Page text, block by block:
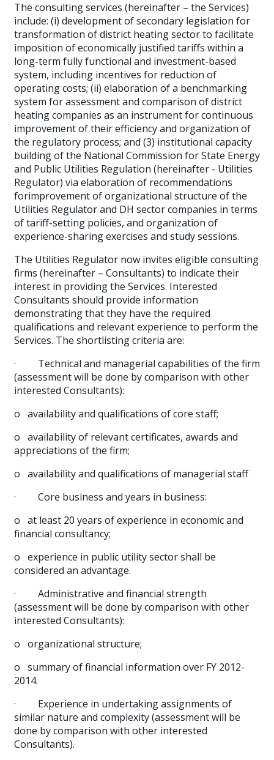
The consulting services (hereinafter – the Services)
include: (i) development of secondary legislation for
transformation of district heating sector to facilitate
imposition of economically justified tariffs within a
long-term fully functional and investment-based
system, including incentives for reduction of
operating costs; (ii) elaboration of a benchmarking
system for assessment and comparison of district
heating companies as an instrument for continuous
improvement of their efficiency and organization of
the regulatory process; and (3) institutional capacity
building of the National Commission for State Energy
and Public Utilities Regulation (hereinafter - Utilities
Regulator) via elaboration of recommendations
forimprovement of organizational structure of the
Utilities Regulator and DH sector companies in terms
of tariff-setting policies, and organization of
experience-sharing exercises and study sessions.
The Utilities Regulator now invites eligible consulting
firms (hereinafter – Consultants) to indicate their
interest in providing the Services. Interested
Consultants should provide information
demonstrating that they have the required
qualifications and relevant experience to perform the
Services. The shortlisting criteria are:
·
Technical and managerial capabilities of the firm
(assessment will be done by comparison with other
interested Consultants):
o availability and qualifications of core staff;
o availability of relevant certificates, awards and
appreciations of the firm;
o availability and qualifications of managerial staff
·
Core business and years in business:
o at least 20 years of experience in economic and
financial consultancy;
o experience in public utility sector shall be
considered an advantage.
·
Administrative and financial strength
(assessment will be done by comparison with other
interested Consultants):
o organizational structure;
o summary of financial information over FY 2012-
2014.
·
Experience in undertaking assignments of
similar nature and complexity (assessment will be
done by comparison with other interested
Consultants).